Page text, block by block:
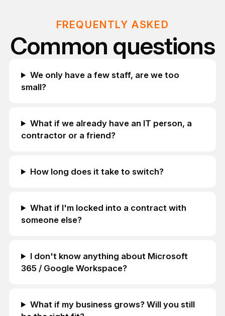
FREQUENTLY ASKED
Common questions
We only have a few staff, are we too
small?
What if we already have an IT person, a
contractor or a friend?
How long does it take to switch?
What if I'm locked into a contract with
someone else?
I don't know anything about Microsoft
365 / Google Workspace?
What if my business grows? Will you still